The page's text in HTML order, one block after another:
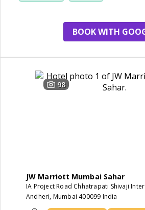
BOOK WITH
98
JW Marriott Mumbai Sahar
IA Project Road Chhatrapati Shivaji
Andheri, Mumbai 400099 India